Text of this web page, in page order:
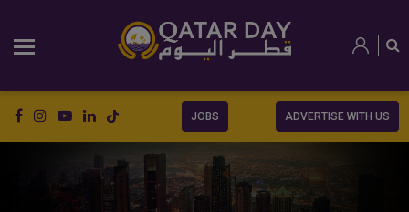
JOBS ADVERTISE WITH US